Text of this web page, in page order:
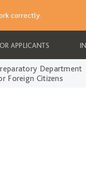
correctly.
APPLICANTS
Department
Foreign Citizens